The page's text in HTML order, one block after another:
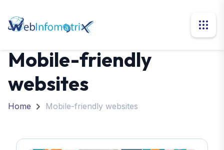
Mobile-friendly
websites
Home Mobile-friendly websites